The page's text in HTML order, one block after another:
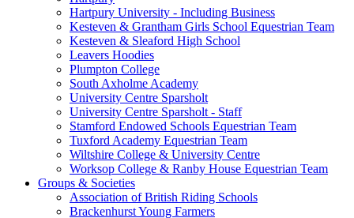
Hartpury University - Including Business
Kesteven & Grantham Girls School Equestrian Team
Kesteven & Sleaford High School
Leavers Hoodies
Plumpton College
South Axholme Academy
University Centre Sparsholt
University Centre Sparsholt - Staff
Stamford Endowed Schools Equestrian Team
Tuxford Academy Equestrian Team
Wiltshire College & University Centre
Worksop College & Ranby House Equestrian Team
Groups & Societies
Association of British Riding Schools
Brackenhurst Young Farmers